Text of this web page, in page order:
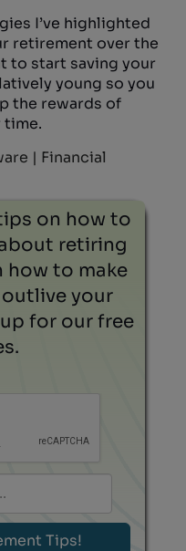
I’ve highlighted
retirement over the
to start saving your
young so you
the rewards of
time.
| Financial
on how to
retiring
how to make
your
for our free